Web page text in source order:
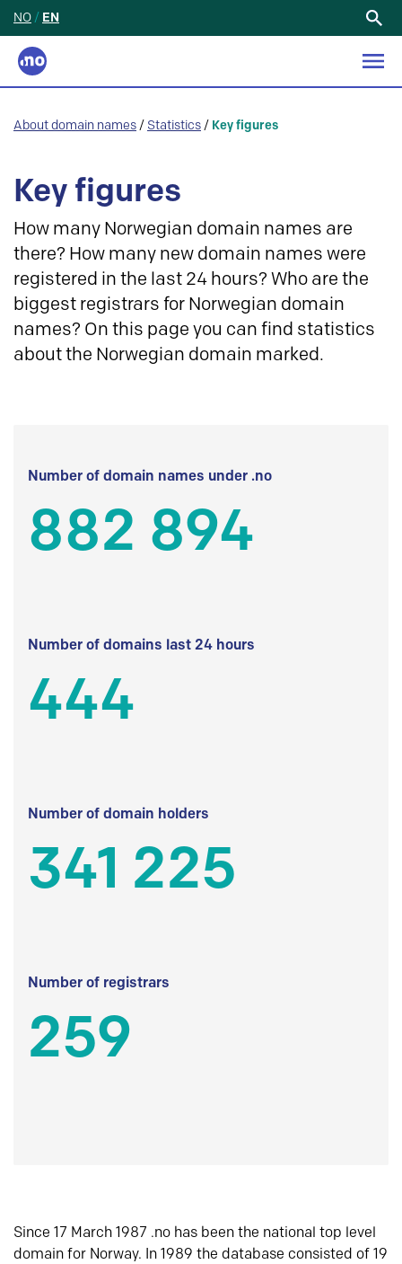
NO / EN
About domain names / Statistics / Key figures
Key figures
How many Norwegian domain names are
there? How many new domain names were
registered in the last 24 hours? Who are the
biggest registrars for Norwegian domain
names? On this page you can find statistics
about the Norwegian domain marked.
Number of domain names under .no
882 894
Number of domains last 24 hours
444
Number of domain holders
341 225
Number of registrars
259
Since 17 March 1987 .no has been the national top level
domain for Norway. In 1989 the database consisted of 19